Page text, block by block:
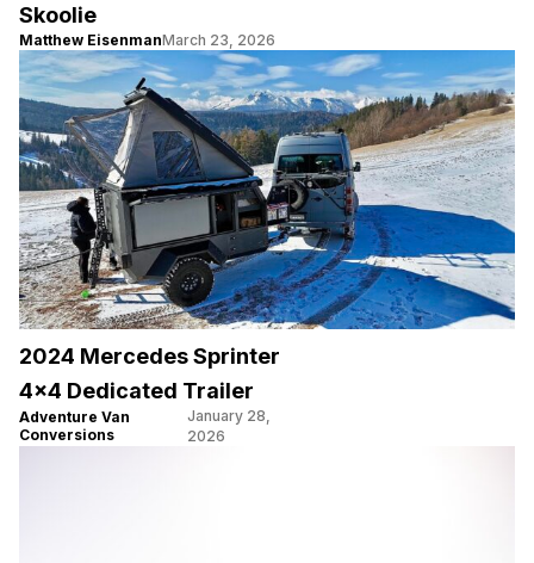
Skoolie
Matthew EisenmanMarch 23, 2026
2024 Mercedes Sprinter
4×4 Dedicated Trailer
Adventure Van
Conversions
January 28,
2026